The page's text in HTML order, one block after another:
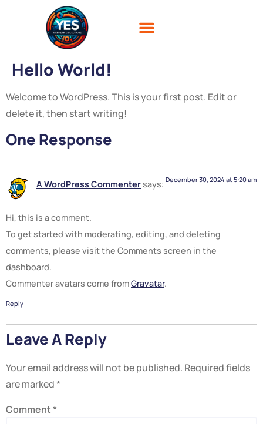
Hello World!
Welcome to WordPress. This is your first post. Edit or
delete it, then start writing!
One Response
A WordPress Commentersays: December 30, 2024 at 5:20 am
Hi, this is a comment.
To get started with moderating, editing, and deleting
comments, please visit the Comments screen in the
dashboard.
Commenter avatars come fromGravatar.
Reply
Leave A Reply
Your email address will not be published. Required fields
are marked*
Comment*